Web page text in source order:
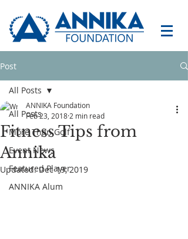
Post
All Posts
More Than Golf
Event News
Featured Player
ANNIKA Alum
All Posts
Fitness Tips from
Annika
ANNIKA Foundation
Feb 23, 2018 2 min read
Updated:Dec 19, 2019